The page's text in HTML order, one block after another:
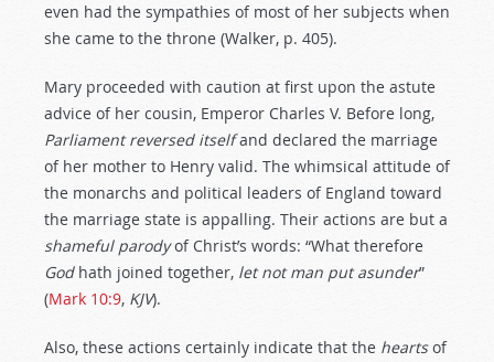
even had the sympathies of most of her subjects when
she came to the throne (Walker, p. 405).
Mary proceeded with caution at first upon the astute
advice of her cousin, Emperor Charles V. Before long,
Parliament reversed itselfand declared the marriage
of her mother to Henry valid. The whimsical attitude of
the monarchs and political leaders of England toward
the marriage state is appalling. Their actions are but a
shameful parodyof Christ’s words: “What therefore
Godhath joined together, let not man put asunder”
(Mark 10:9, KJV).
Also, these actions certainly indicate that the heartsof